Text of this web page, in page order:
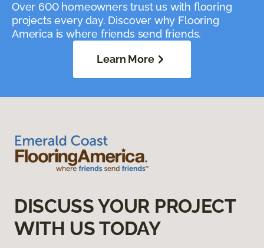
Over 600 homeowners trust us with flooring
projects every day. Discover why Flooring
America is where friends send friends.
Learn More
DISCUSS YOUR PROJECT
WITH US TODAY